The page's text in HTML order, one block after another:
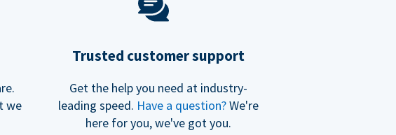
we
Trusted customer support
Get the help you need at industry-
leading speed. Have a question?We're
here for you, we've got you.